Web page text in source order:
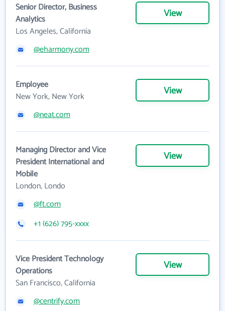
Senior Director, Business
Analytics
Los Angeles, California
View
@eharmony.com
Employee
New York, New York
View
@neat.com
Managing Director and Vice
President International and
Mobile
London, Londo
View
@ft.com
+1 (626) 795-xxxx
Vice President Technology
Operations
San Francisco, California
View
@centrify.com